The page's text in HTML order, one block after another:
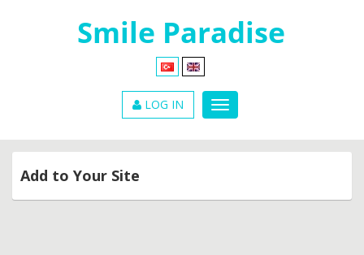
LOG IN
Add to Your Site